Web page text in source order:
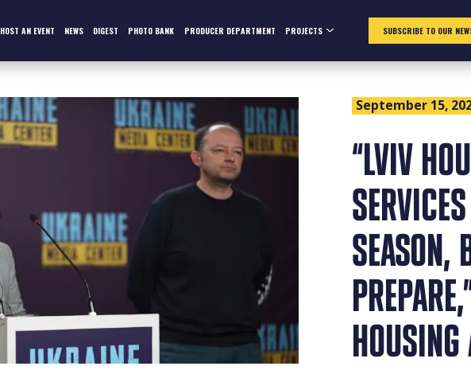
HOST AN EVENT NEWS DIGEST PHOTO BANK PRODUCER DEPARTMENT PROJECTS SUBSCRIBE TO OUR
September 15,
“LVIV
SEASON,